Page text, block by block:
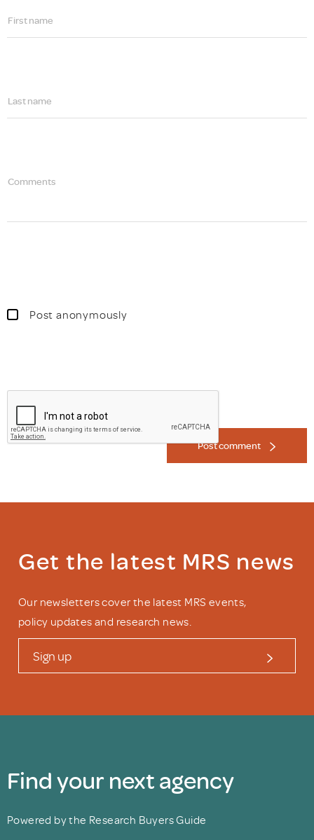
First name
Last name
Comments
Post anonymously
Post comment
Get the latest MRS news
Our newsletters cover the latest MRS events,
policy updates and research news.
Sign up
Find your next agency
Powered by the Research Buyers Guide